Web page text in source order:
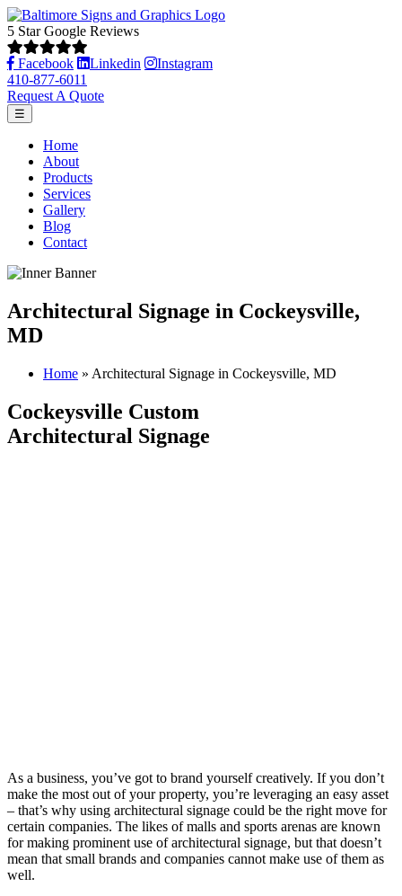
5 Star Google Reviews
Facebook Linkedin Instagram
410-877-6011
Request A Quote
☰
Home
About
Products
Services
Gallery
Blog
Contact
Architectural Signage in Cockeysville,
MD
Home » Architectural Signage in Cockeysville, MD
Cockeysville Custom
Architectural Signage
As a business, you’ve got to brand yourself creatively. If you don’t
make the most out of your property, you’re leveraging an easy asset
– that’s why using architectural signage could be the right move for
certain companies. The likes of malls and sports arenas are known
for making prominent use of architectural signage, but that doesn’t
mean that small brands and companies cannot make use of them as
well.